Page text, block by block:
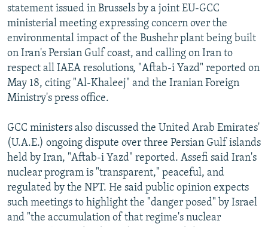
statement issued in Brussels by a joint EU-GCC
ministerial meeting expressing concern over the
environmental impact of the Bushehr plant being built
on Iran's Persian Gulf coast, and calling on Iran to
respect all IAEA resolutions, "Aftab-i Yazd" reported on
May 18, citing "Al-Khaleej" and the Iranian Foreign
Ministry's press office.
GCC ministers also discussed the United Arab Emirates'
(U.A.E.) ongoing dispute over three Persian Gulf islands
held by Iran, "Aftab-i Yazd" reported. Assefi said Iran's
nuclear program is "transparent," peaceful, and
regulated by the NPT. He said public opinion expects
such meetings to highlight the "danger posed" by Israel
and "the accumulation of that regime's nuclear